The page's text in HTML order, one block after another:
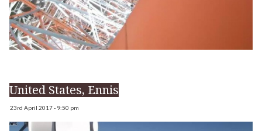
United States, Ennis
23rd April 2017 - 9:50 pm